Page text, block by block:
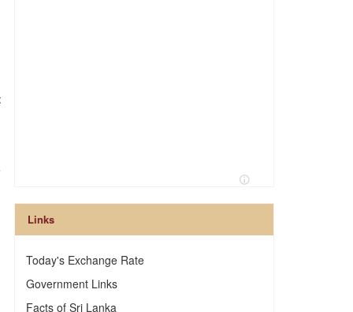
Links
Today's Exchange Rate
Government Links
Facts of Sri Lanka